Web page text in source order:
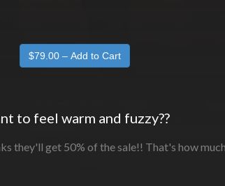
to feel warm and fuzzy??
they'll get 50% of the sale!! That's how